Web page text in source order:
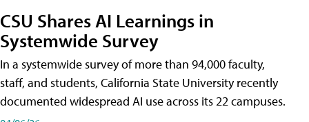
CSU Shares AI Learnings in
Systemwide Survey
In a systemwide survey of more than 94,000 faculty,
staff, and students, California State University recently
documented widespread AI use across its 22 campuses.